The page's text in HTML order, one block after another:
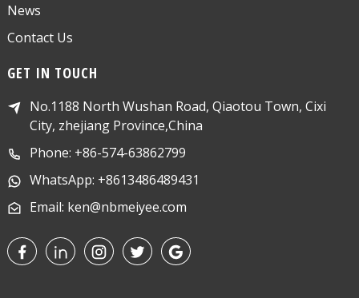
News
Contact Us
GET IN TOUCH
No.1188 North Wushan Road, Qiaotou Town, Cixi
City, zhejiang Province,China
Phone: +86-574-63862799
WhatsApp: +8613486489431
Email: ken@nbmeiyee.com